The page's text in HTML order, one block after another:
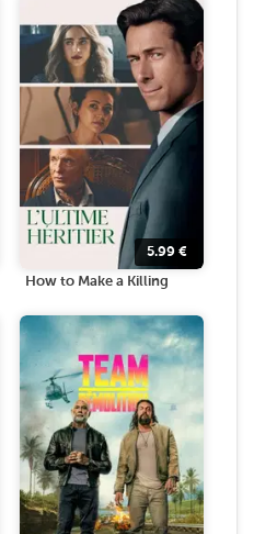
5.99 €
How to Make a Killing